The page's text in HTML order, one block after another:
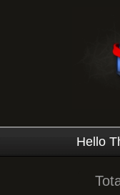
Hello